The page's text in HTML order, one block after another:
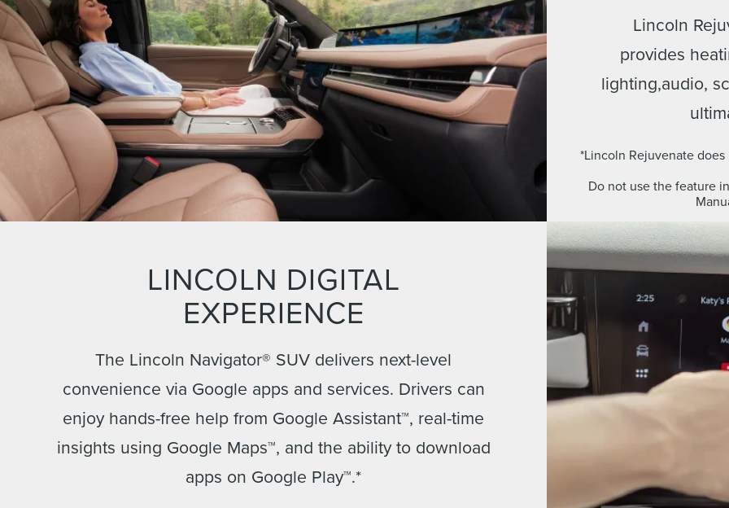
Lincoln
provides
lighting,audio,
*Lincoln Rejuvenate
Do not use the feature
LINCOLN DIGITAL
EXPERIENCE
The Lincoln Navigator® SUV delivers next-level
convenience via Google apps and services. Drivers can
enjoy hands-free help from Google Assistant™, real-time
insights using Google Maps™, and the ability to download
apps on Google Play™.*